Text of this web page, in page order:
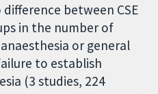
between CSE
in the number of
or general
to establish
(3 studies, 224